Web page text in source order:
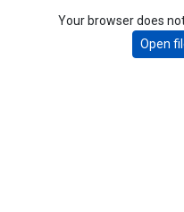
Your browser does
Open